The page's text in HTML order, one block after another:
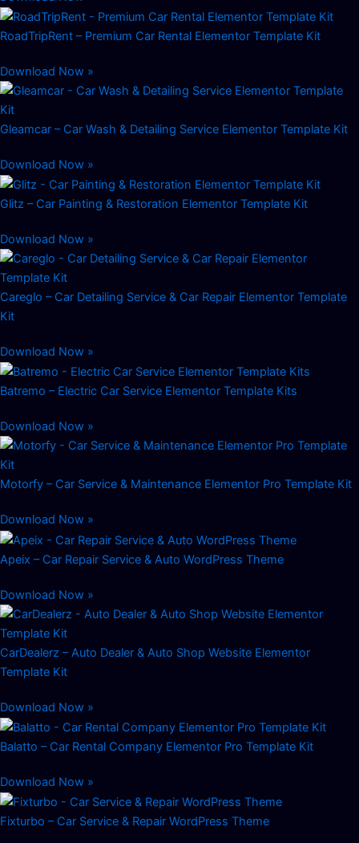
RoadTripRent – Premium Car Rental Elementor Template Kit
Download Now »
Gleamcar – Car Wash & Detailing Service Elementor Template Kit
Download Now »
Glitz – Car Painting & Restoration Elementor Template Kit
Download Now »
Careglo – Car Detailing Service & Car Repair Elementor Template
Kit
Download Now »
Batremo – Electric Car Service Elementor Template Kits
Download Now »
Motorfy – Car Service & Maintenance Elementor Pro Template Kit
Download Now »
Apeix – Car Repair Service & Auto WordPress Theme
Download Now »
CarDealerz – Auto Dealer & Auto Shop Website Elementor
Template Kit
Download Now »
Balatto – Car Rental Company Elementor Pro Template Kit
Download Now »
Fixturbo – Car Service & Repair WordPress Theme